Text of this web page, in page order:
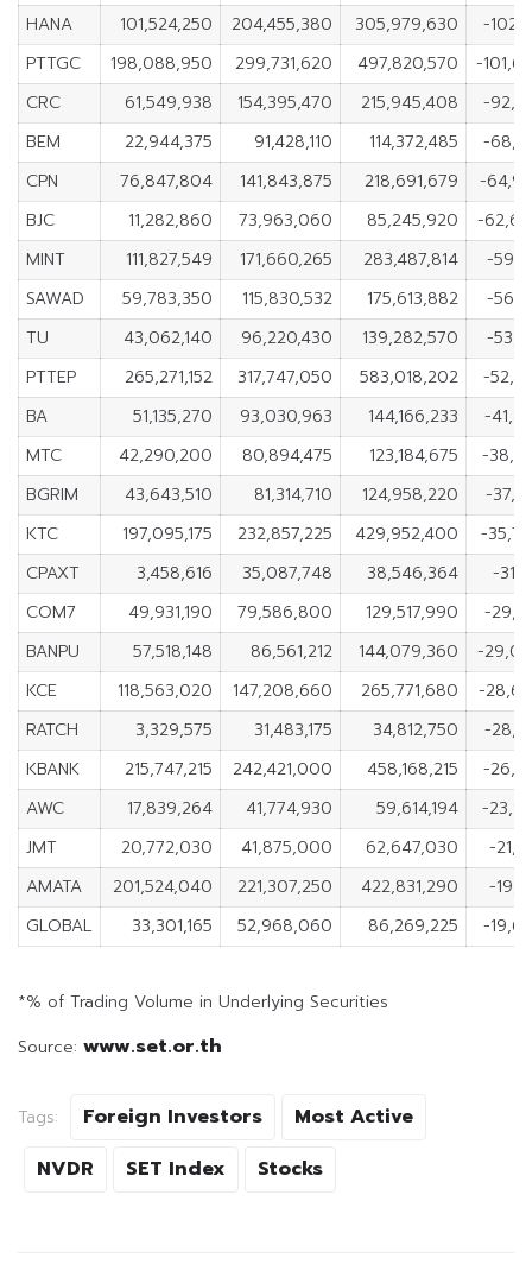
HANA
101,524,250 204,455,380 305,979,630
-
PTTGC
198,088,950 299,731,620 497,820,570
-
CRC
61,549,938 154,395,470 215,945,408
-
BEM
22,944,375 91,428,110 114,372,485
-
CPN
76,847,804 141,843,875 218,691,679
-
BJC
11,282,860 73,963,060 85,245,920
-
MINT
111,827,549 171,660,265 283,487,814
-
SAWAD
59,783,350 115,830,532 175,613,882
-
TU
43,062,140 96,220,430 139,282,570
-
PTTEP
265,271,152 317,747,050 583,018,202
-
BA
51,135,270 93,030,963 144,166,233
-
MTC
42,290,200 80,894,475 123,184,675
-
BGRIM
43,643,510 81,314,710 124,958,220
-
KTC
197,095,175 232,857,225 429,952,400
-
CPAXT
3,458,616 35,087,748 38,546,364
-
COM7
49,931,190 79,586,800 129,517,990
-
BANPU
57,518,148 86,561,212 144,079,360
-
KCE
118,563,020 147,208,660 265,771,680
-
RATCH
3,329,575 31,483,175 34,812,750
-
KBANK
215,747,215 242,421,000 458,168,215
-
AWC
17,839,264 41,774,930 59,614,194
-
JMT
20,772,030 41,875,000 62,647,030
-
AMATA
201,524,040 221,307,250 422,831,290
-
GLOBAL
33,301,165 52,968,060 86,269,225 -
*% of Trading Volume in Underlying Securities
Source: www.set.or.th
Tags: Foreign Investors
Most Active
NVDR
SET Index Stocks